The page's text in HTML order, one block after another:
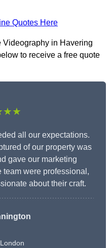
Quotes Here
Videography in Havering
to receive a free quote
all our expectations.
of our property was
gave our marketing
team were professional,
about their craft.